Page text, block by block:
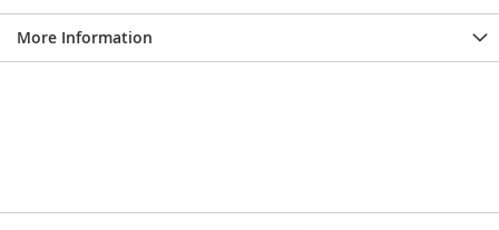
More Information